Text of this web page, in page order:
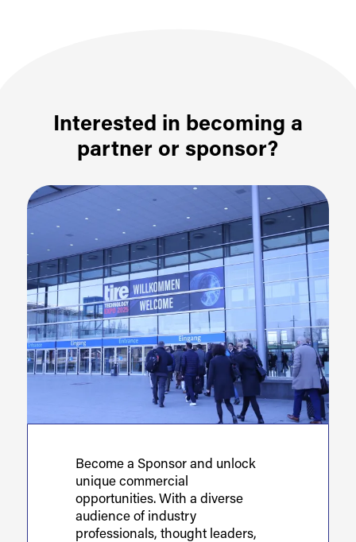
Interested in becoming a
partner or sponsor?
Become a Sponsor and unlock
unique commercial
opportunities. With a diverse
audience of industry
professionals, thought leaders,